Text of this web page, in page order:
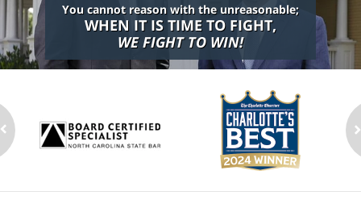
You cannot reason with the unreasonable;
WHEN IT IS TIME TO FIGHT,
WE FIGHT TO WIN!